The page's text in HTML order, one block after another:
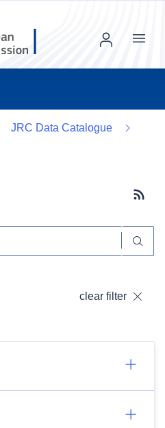
Menu
JRC Data Catalogue
clear filter